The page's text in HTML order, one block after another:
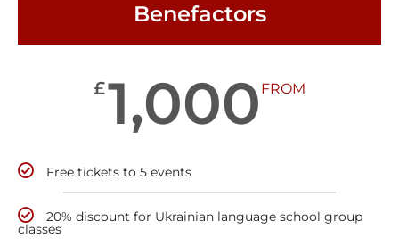
Benefactors
£1,000 FROM
Free tickets to 5 events
20% discount for Ukrainian language school group
classes